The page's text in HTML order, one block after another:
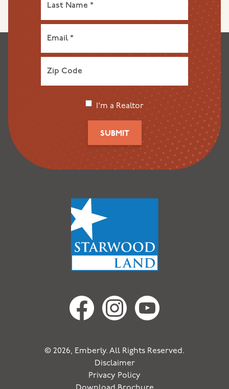
I'm a Realtor
SUBMIT
© 2026, Emberly. All Rights Reserved.
Disclaimer
Privacy Policy